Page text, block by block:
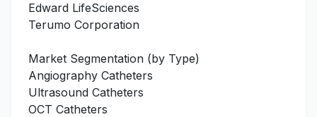
Edward LifeSciences
Terumo Corporation
Market Segmentation (by Type)
Angiography Catheters
Ultrasound Catheters
OCT Catheters